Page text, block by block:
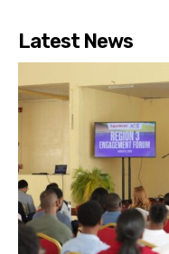
Latest News